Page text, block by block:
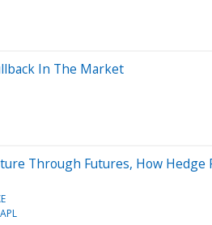
In The Market
Through Futures, How Hedge